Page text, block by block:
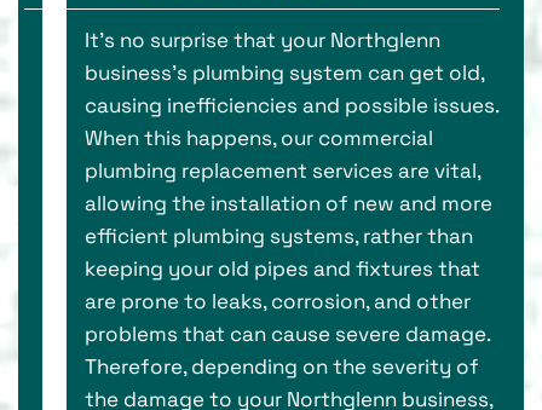
It’s no surprise that your Northglenn
business’s plumbing system can get old,
causing inefficiencies and possible issues.
When this happens, our commercial
plumbing replacement services are vital,
allowing the installation of new and more
efficient plumbing systems, rather than
keeping your old pipes and fixtures that
are prone to leaks, corrosion, and other
problems that can cause severe damage.
Therefore, depending on the severity of
the damage to your Northglenn business,